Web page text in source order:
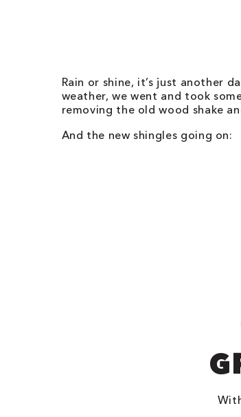
Rain or shine, it’s just another
weather, we went and took
removing the old wood shake
And the new shingles going on: